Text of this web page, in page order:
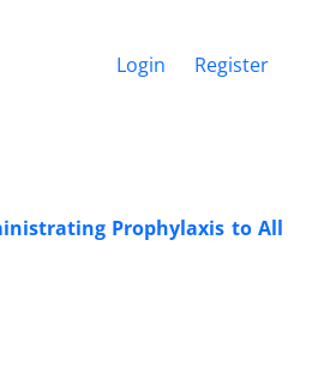
Login Register
Prophylaxis to All